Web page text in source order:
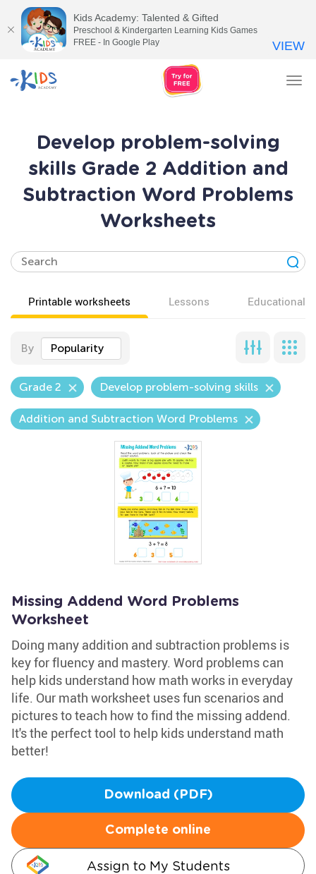
Develop problem-solving
skills Grade 2 Addition and
Subtraction Word Problems
Worksheets
Printable worksheets Lessons Educational
By Popularity
Grade 2 Develop problem-solving skills
Addition and Subtraction Word Problems
Missing Addend Word Problems
Worksheet
Doing many addition and subtraction problems is
key for fluency and mastery. Word problems can
help kids understand how math works in everyday
life. Our math worksheet uses fun scenarios and
pictures to teach how to find the missing addend.
It's the perfect tool to help kids understand math
better!
Download (PDF)
Complete online
Assign to My Students
Kids Academy: Talented & Gifted
Preschool & Kindergarten Learning Kids Games
FREE - In Google Play
VIEW